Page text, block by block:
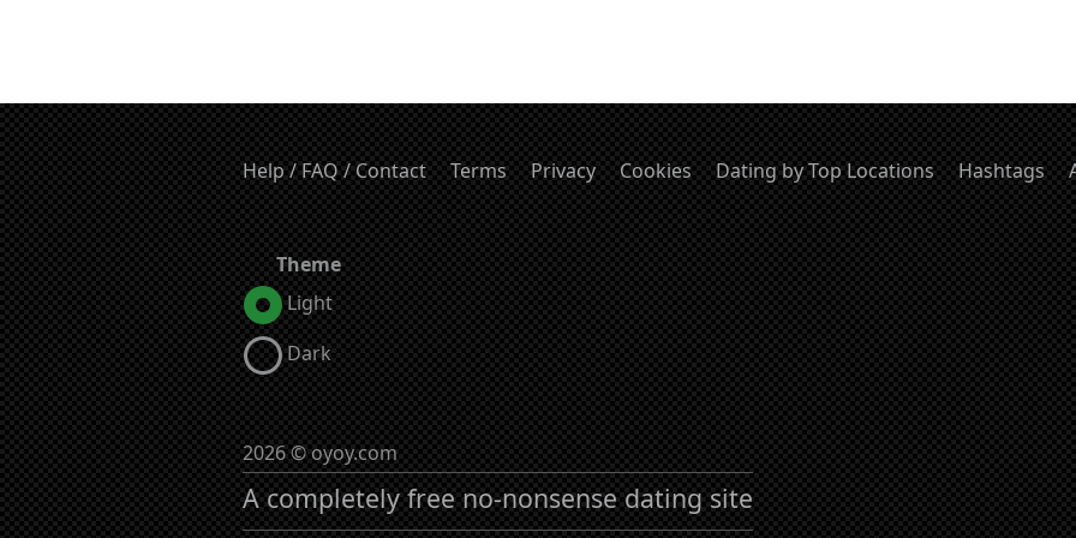
Help / FAQ / Contact Terms Privacy Cookies Dating by Top Locations Hashtags
Theme
Light
Dark
2026 © oyoy.com
A completely free no-nonsense dating site